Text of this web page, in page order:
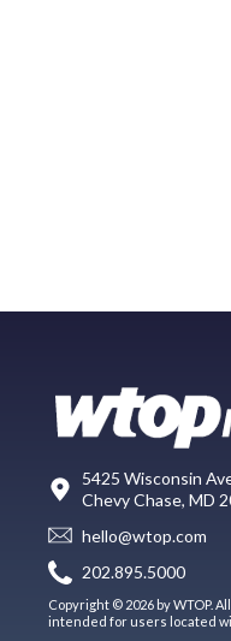
5425 Wisconsin
Chevy Chase, MD
hello@wtop.com
202.895.5000
Copyright © 2026 by WTOP.
intended for users located